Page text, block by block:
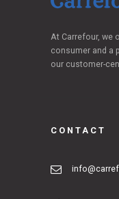
At Carrefour, we
consumer and a
our customer-
CONTACT